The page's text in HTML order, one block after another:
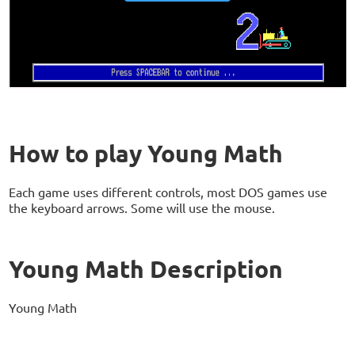
How to play Young Math
Each game uses different controls, most DOS games use
the keyboard arrows. Some will use the mouse.
Young Math Description
Young Math